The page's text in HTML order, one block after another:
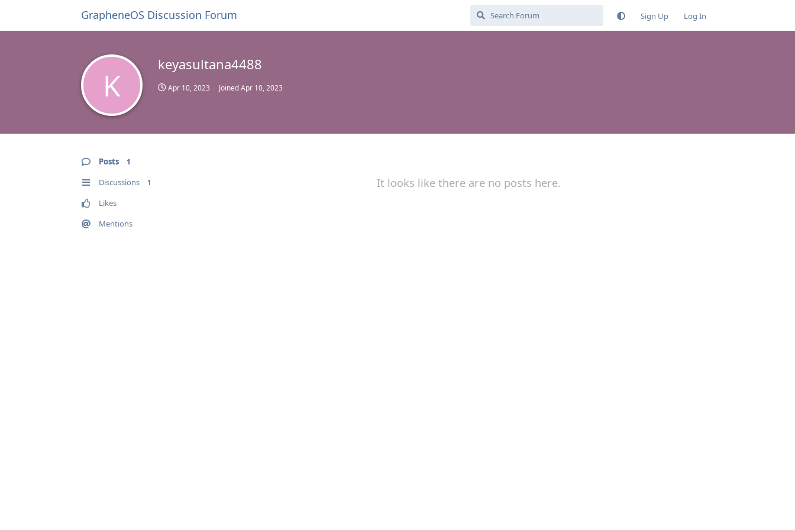
GrapheneOS Discussion Forum Sign Up Log In
K
keyasultana4488
Apr 10, 2023 JoinedApr 10, 2023
Posts 1
Discussions 1
Likes
Mentions
It looks like there are no posts here.